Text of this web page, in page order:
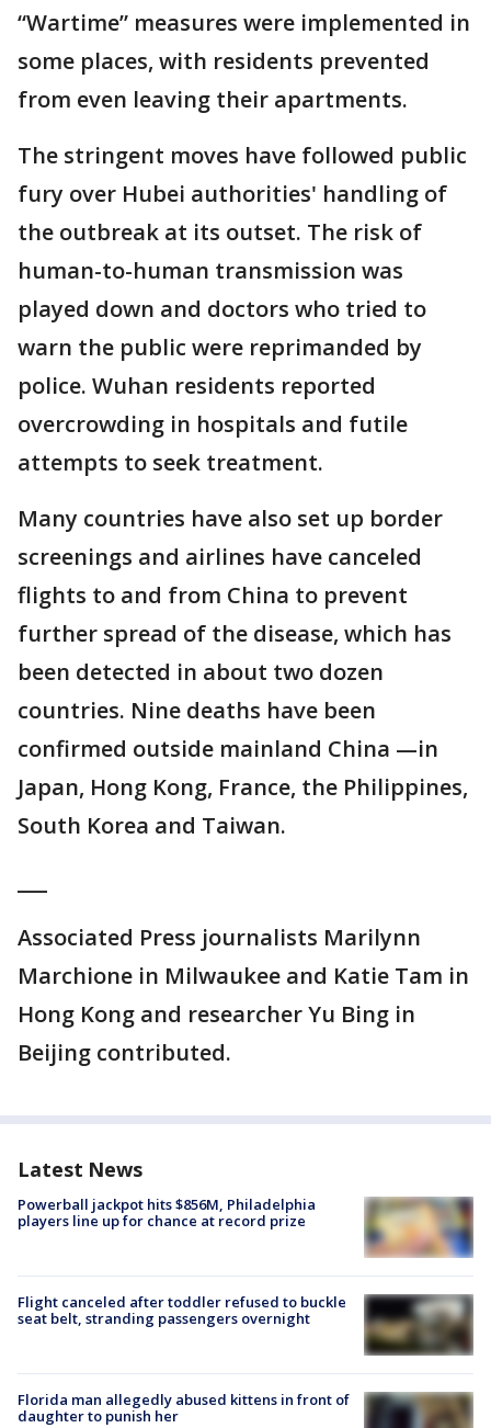
“Wartime” measures were implemented in
some places, with residents prevented
from even leaving their apartments.
The stringent moves have followed public
fury over Hubei authorities' handling of
the outbreak at its outset. The risk of
human-to-human transmission was
played down and doctors who tried to
warn the public were reprimanded by
police. Wuhan residents reported
overcrowding in hospitals and futile
attempts to seek treatment.
Many countries have also set up border
screenings and airlines have canceled
flights to and from China to prevent
further spread of the disease, which has
been detected in about two dozen
countries. Nine deaths have been
confirmed outside mainland China —in
Japan, Hong Kong, France, the Philippines,
South Korea and Taiwan.
Associated Press journalists Marilynn
Marchione in Milwaukee and Katie Tam in
Hong Kong and researcher Yu Bing in
Beijing contributed.
Latest News
Powerball jackpot hits $856M, Philadelphia
players line up for chance at record prize
Flight canceled after toddler refused to buckle
seat belt, stranding passengers overnight
Florida man allegedly abused kittens in front of
daughter to punish her